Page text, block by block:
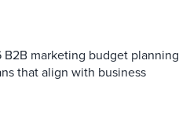
marketing budget planning
that align with business